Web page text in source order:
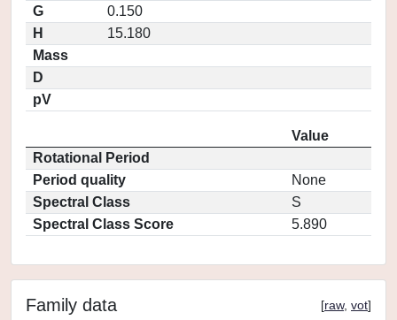
G
0.150
H
15.180
Mass
D
pV
Value
Rotational Period
Period quality
None
Spectral Class
S
Spectral Class Score
5.890
Family data [raw, vot]